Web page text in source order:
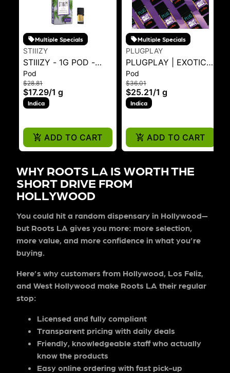
Multiple Specials
STIIIZY
STIIIZY - 1G POD -
SKYWALKER OG 1G
Pod
$28.81
$17.29/1 g
Indica
ADD TO CART
Multiple Specials
PLUGPLAY
PLUGPLAY | EXOTICS
- JELLY ROLL 1G - 1 g
Pod
$36.01
$25.21/1 g
Indica
ADD TO CART
WHY ROOTS LA IS WORTH THE
SHORT DRIVE FROM
HOLLYWOOD
You could hit a random dispensary in Hollywood—
but Roots LA gives you more: more selection,
more value, and more confidence in what you’re
buying.
Here’s why customers from Hollywood, Los Feliz,
and West Hollywood make Roots LA their regular
stop:
Licensed and fully compliant
Transparent pricing with daily deals
Friendly, knowledgeable staffwho actually
know the products
Easy online ordering with fast pick-up